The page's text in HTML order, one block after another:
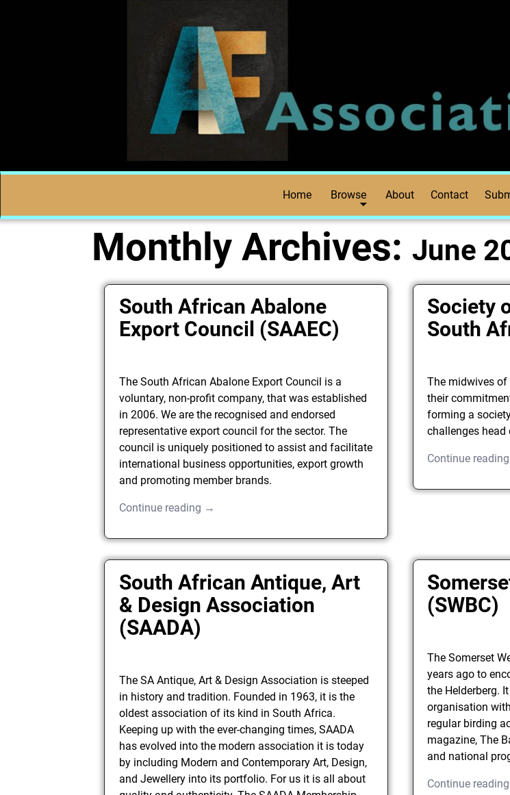
Home Browse About Contact
Monthly Archives:June
South African Abalone
Export Council (SAAEC)
The South African Abalone Export Council is a
voluntary, non-profit company, that was established
in 2006. We are the recognised and endorsed
representative export council for the sector. The
council is uniquely positioned to assist and facilitate
international business opportunities, export growth
and promoting member brands.
Continue reading →
Society
South
The midwives
their
forming a
challenges head
Continue
South African Antique, Art
& Design Association
(SAADA)
The SA Antique, Art & Design Association is steeped
in history and tradition. Founded in 1963, it is the
oldest association of its kind in South Africa.
Keeping up with the ever-changing times, SAADA
has evolved into the modern association it is today
by including Modern and Contemporary Art, Design,
and Jewellery into its portfolio. For us it is all about
(SWBC)
The Somerset
years ago to
the Helderberg.
organisation
regular birding
magazine, The
and national
Continue